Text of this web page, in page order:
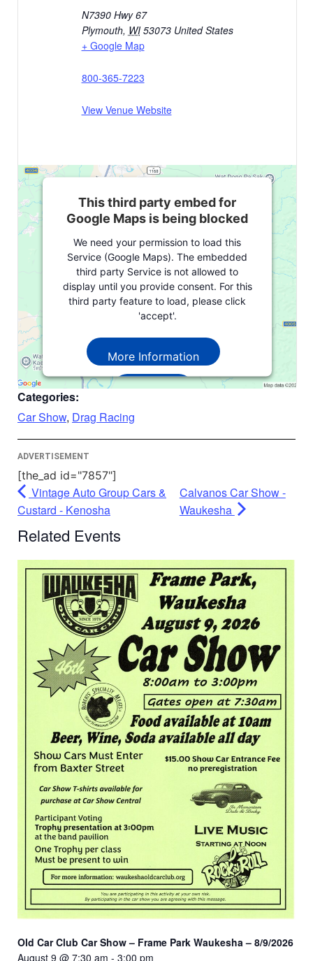
N7390 Hwy 67
Plymouth, WI 53073 United States
+ Google Map
800-365-7223
View Venue Website
This third party embed for
Google Maps is being blocked
We need your permission to load this
Service (Google Maps). The embedded
third party Service is not allowed to
display until you provide consent. For this
third party feature to load, please click
'accept'.
More Information
Accept
Powered by
Management Platform
Categories:
Car Show, Drag Racing
ADVERTISEMENT
[the_ad id="7857"]
Vintage Auto Group Cars &
Custard - Kenosha
Calvanos Car Show -
Waukesha
Related Events
Old Car Club Car Show – Frame Park Waukesha – 8/9/2026
August 9 @ 7:30 am - 3:00 pm